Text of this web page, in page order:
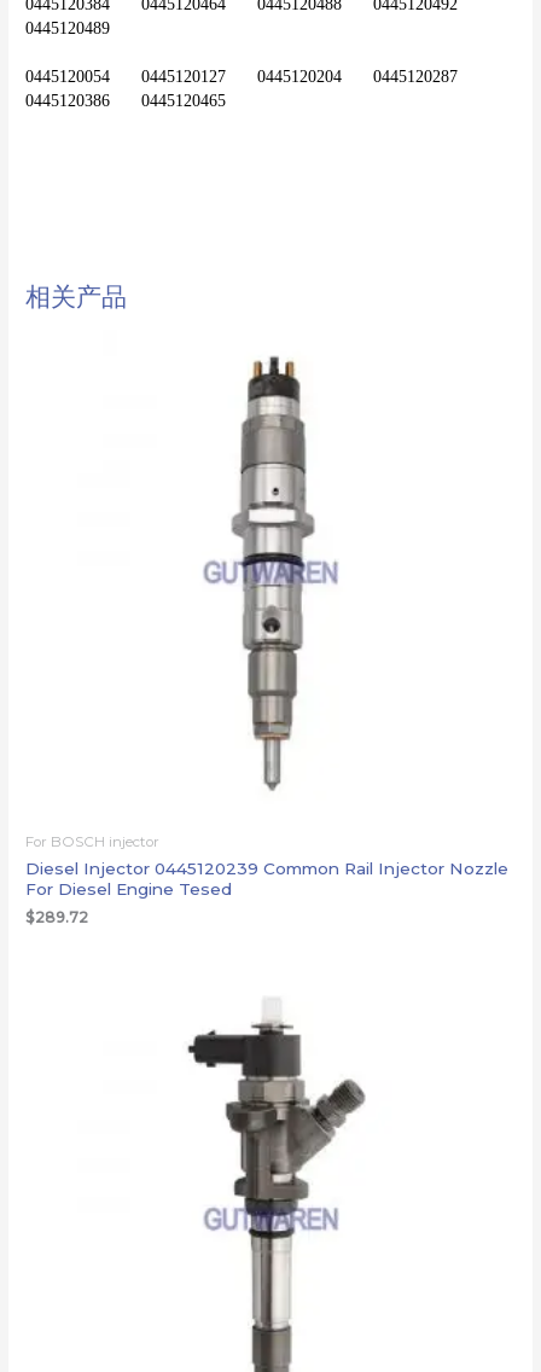
0445120384	0445120464	0445120488	0445120492
0445120489
0445120054	0445120127	0445120204	0445120287
相关产品
For BOSCH injector
Diesel Injector 0445120239 Common Rail Injector Nozzle
For Diesel Engine Tesed
$289.72